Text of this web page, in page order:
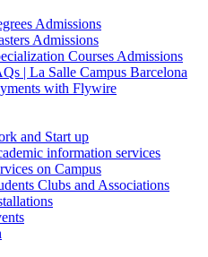
Admissions
Admissions
Courses Admissions
| La Salle Campus Barcelona
with Flywire
and Start up
information services
on Campus
Clubs and Associations